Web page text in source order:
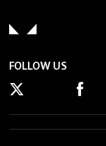
FOLLOW US